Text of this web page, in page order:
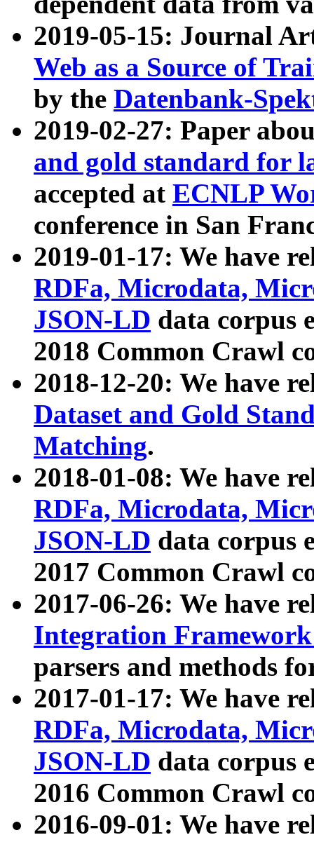
2019-05-15: Journal
Web as a Source of
by the Datenbank-
2019-02-27: Paper
and gold standard for
accepted at ECNLP
conference in San
2019-01-17: We have
RDFa, Microdata,
JSON-LD data corpus
2018 Common Crawl
2018-12-20: We have
Dataset and Gold
Matching.
2018-01-08: We have
RDFa, Microdata,
JSON-LD data corpus
2017 Common Crawl
2017-06-26: We have
Integration
parsers and methods
2017-01-17: We have
RDFa, Microdata,
JSON-LD data corpus
2016 Common Crawl
2016-09-01: We have